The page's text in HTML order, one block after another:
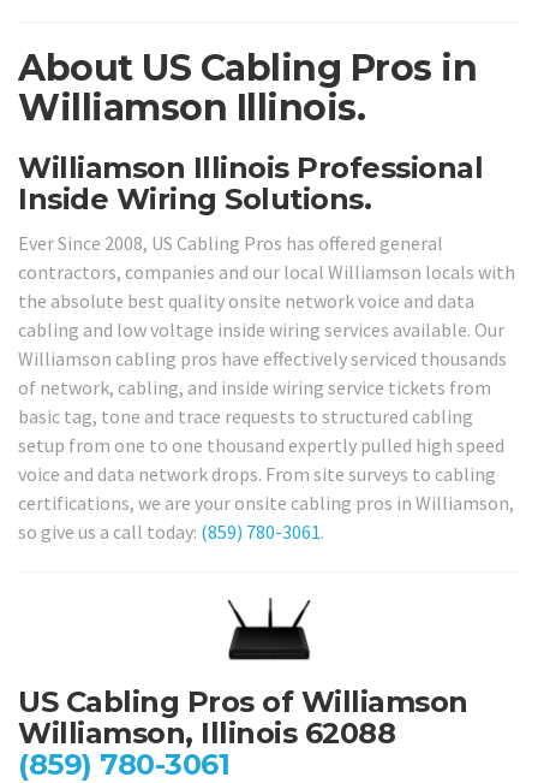
About US Cabling Pros in
Williamson Illinois.
Williamson Illinois Professional
Inside Wiring Solutions.
Ever Since 2008, US Cabling Pros has offered general
contractors, companies and our local Williamson locals with
the absolute best quality onsite network voice and data
cabling and low voltage inside wiring services available. Our
Williamson cabling pros have effectively serviced thousands
of network, cabling, and inside wiring service tickets from
basic tag, tone and trace requests to structured cabling
setup from one to one thousand expertly pulled high speed
voice and data network drops. From site surveys to cabling
certifications, we are your onsite cabling pros in Williamson,
so give us a call today: (859) 780-3061.
US Cabling Pros of Williamson
Williamson, Illinois 62088
(859) 780-3061